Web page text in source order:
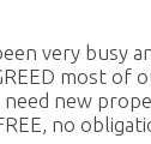
very busy
most of
new
no